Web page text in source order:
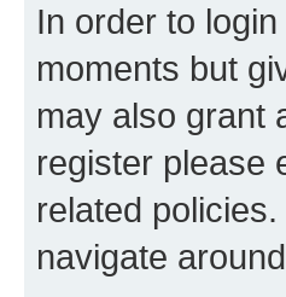
In order to
moments but
may also grant
register please
related
navigate